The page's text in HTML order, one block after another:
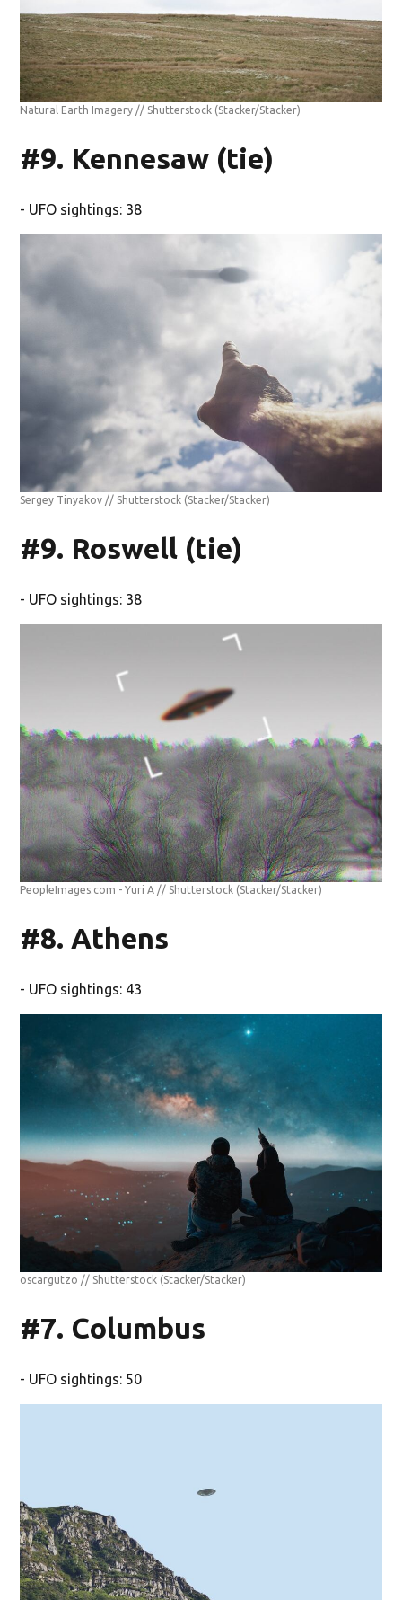
Natural Earth Imagery // Shutterstock (Stacker/Stacker)
#9. Kennesaw (tie)
- UFO sightings: 38
Sergey Tinyakov // Shutterstock (Stacker/Stacker)
#9. Roswell (tie)
- UFO sightings: 38
PeopleImages.com - Yuri A // Shutterstock (Stacker/Stacker)
#8. Athens
- UFO sightings: 43
oscargutzo // Shutterstock (Stacker/Stacker)
#7. Columbus
- UFO sightings: 50